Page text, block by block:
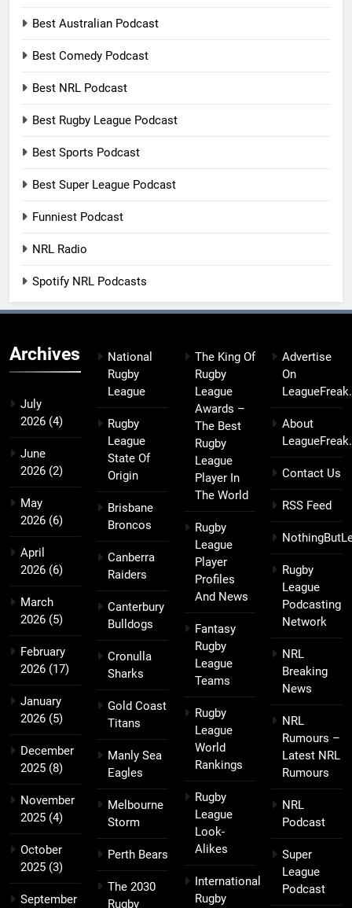
Best Australian Podcast
Best Comedy Podcast
Best NRL Podcast
Best Rugby League Podcast
Best Sports Podcast
Best Super League Podcast
Funniest Podcast
NRL Radio
Spotify NRL Podcasts
Archives
July
2026 (4)
June
2026 (2)
May
2026 (6)
April
2026 (6)
March
2026 (5)
February
2026 (17)
January
2026 (5)
December
2025 (8)
November
2025 (4)
October
2025 (3)
September
National
Rugby
League
Rugby
League
State Of
Origin
Brisbane
Broncos
Canberra
Raiders
Canterbury
Bulldogs
Cronulla
Sharks
Gold Coast
Titans
Manly Sea
Eagles
Melbourne
Storm
Perth Bears
The 2030
Rugby
The King Of
Rugby
League
Awards –
The Best
Rugby
League
Player In
The World
Rugby
League
Player
Profiles
And News
Fantasy
Rugby
League
Teams
Rugby
League
World
Rankings
Rugby
League
Look-
Alikes
International
Rugby
Advertise
On
About
Contact Us
RSS Feed
Rugby
League
Podcasting
Network
NRL
Breaking
News
NRL
Rumours –
Latest NRL
Rumours
NRL
Podcast
Super
League
Podcast